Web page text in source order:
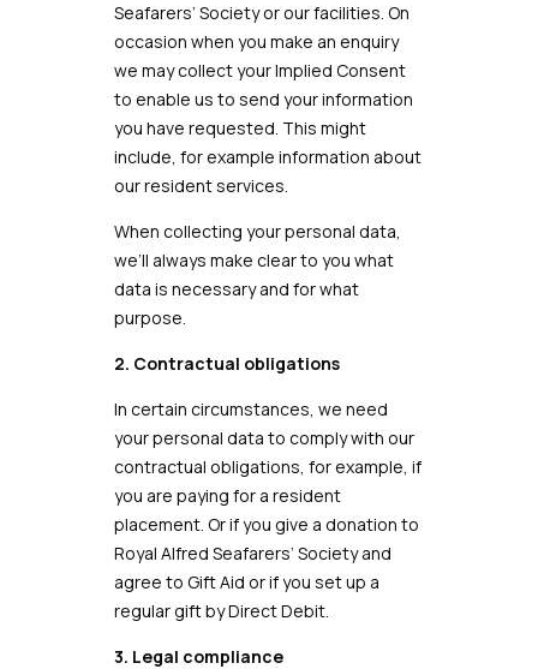
Seafarers’ Society or our facilities. On
occasion when you make an enquiry
we may collect your Implied Consent
to enable us to send your information
you have requested. This might
include, for example information about
our resident services.
When collecting your personal data,
we’ll always make clear to you what
data is necessary and for what
purpose.
2. Contractual obligations
In certain circumstances, we need
your personal data to comply with our
contractual obligations, for example, if
you are paying for a resident
placement. Or if you give a donation to
Royal Alfred Seafarers’ Society and
agree to Gift Aid or if you set up a
regular gift by Direct Debit.
3. Legal compliance